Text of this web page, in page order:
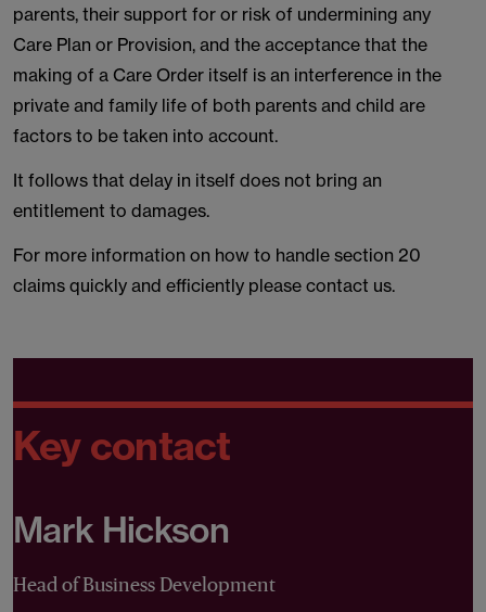
parents, their support for or risk of undermining any
Care Plan or Provision, and the acceptance that the
making of a Care Order itself is an interference in the
private and family life of both parents and child are
factors to be taken into account.
It follows that delay in itself does not bring an
entitlement to damages.
For more information on how to handle section 20
claims quickly and efficiently please contact us.
Key contact